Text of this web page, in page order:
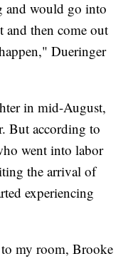
and would go into
then come out
Dueringer
in mid-August,
But according to
went into labor
the arrival of
experiencing
my room, Brooke